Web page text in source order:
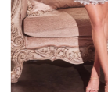
3
4